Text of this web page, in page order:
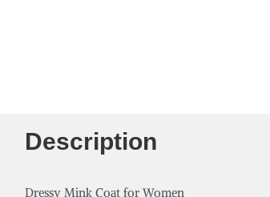
Description
Dressy Mink Coat for Women